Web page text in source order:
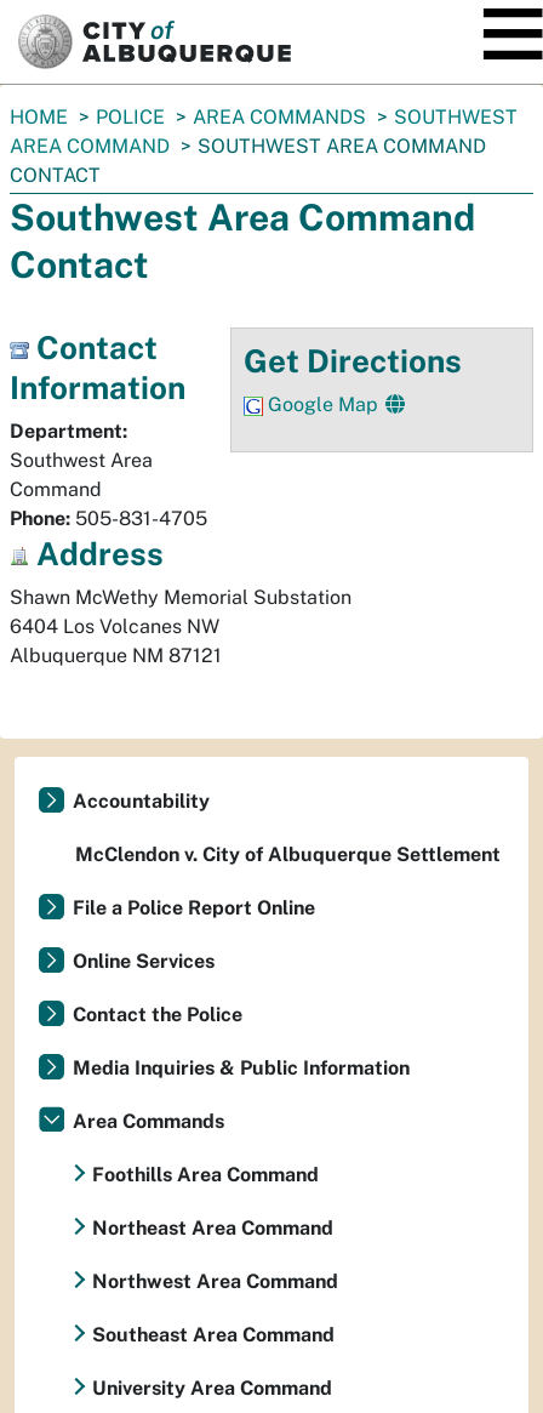
You
are
here:
HOME POLICE AREA COMMANDS
SOUTHWEST
AREA COMMAND
SOUTHWEST AREA COMMAND
CONTACT
Southwest Area Command
Contact
Get Directions
Google Map
Contact
Information
Department:
Southwest Area
Command
Phone: 505-831-4705
Address
Shawn McWethy Memorial Substation
6404 Los Volcanes NW
Albuquerque NM 87121
Accountability
McClendon v. City of Albuquerque Settlement
File a Police Report Online
Online Services
Contact the Police
Media Inquiries & Public Information
Area Commands
Foothills Area Command
Northeast Area Command
Northwest Area Command
Southeast Area Command
University Area Command